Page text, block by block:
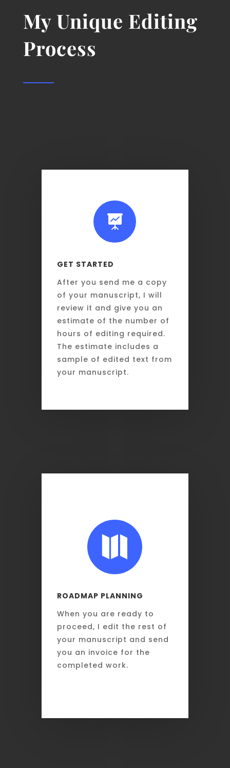
My Unique Editing
Process

GET STARTED
After you send me a copy
of your manuscript, I will
review it and give you an
estimate of the number of
hours of editing required.
The estimate includes a
sample of edited text from
your manuscript.

ROADMAP PLANNING
When you are ready to
proceed, I edit the rest of
your manuscript and send
you an invoice for the
completed work.